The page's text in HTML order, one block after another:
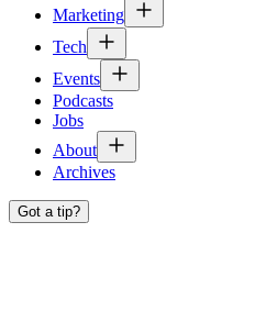
Marketing
Tech
Events
Podcasts
Jobs
About
Archives
Got a tip?